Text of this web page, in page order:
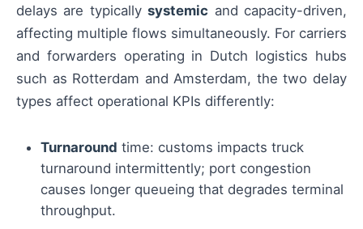
delays are typicallysystemic and capacity-driven,
affecting multiple flows simultaneously. For carriers
and forwarders operating in Dutch logistics hubs
such as Rotterdam and Amsterdam, the two delay
types affect operational KPIs differently:
Turnaround time: customs impacts truck
turnaround intermittently; port congestion
causes longer queueing that degrades terminal
throughput.